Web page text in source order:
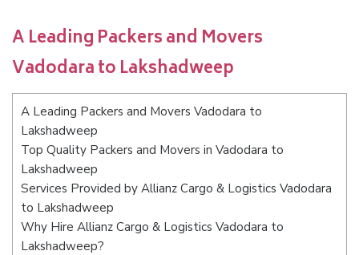
A Leading Packers and Movers
Vadodara to Lakshadweep
A Leading Packers and Movers Vadodara to
Lakshadweep
Top Quality Packers and Movers in Vadodara to
Lakshadweep
Services Provided by Allianz Cargo & Logistics Vadodara
to Lakshadweep
Why Hire Allianz Cargo & Logistics Vadodara to
Lakshadweep?